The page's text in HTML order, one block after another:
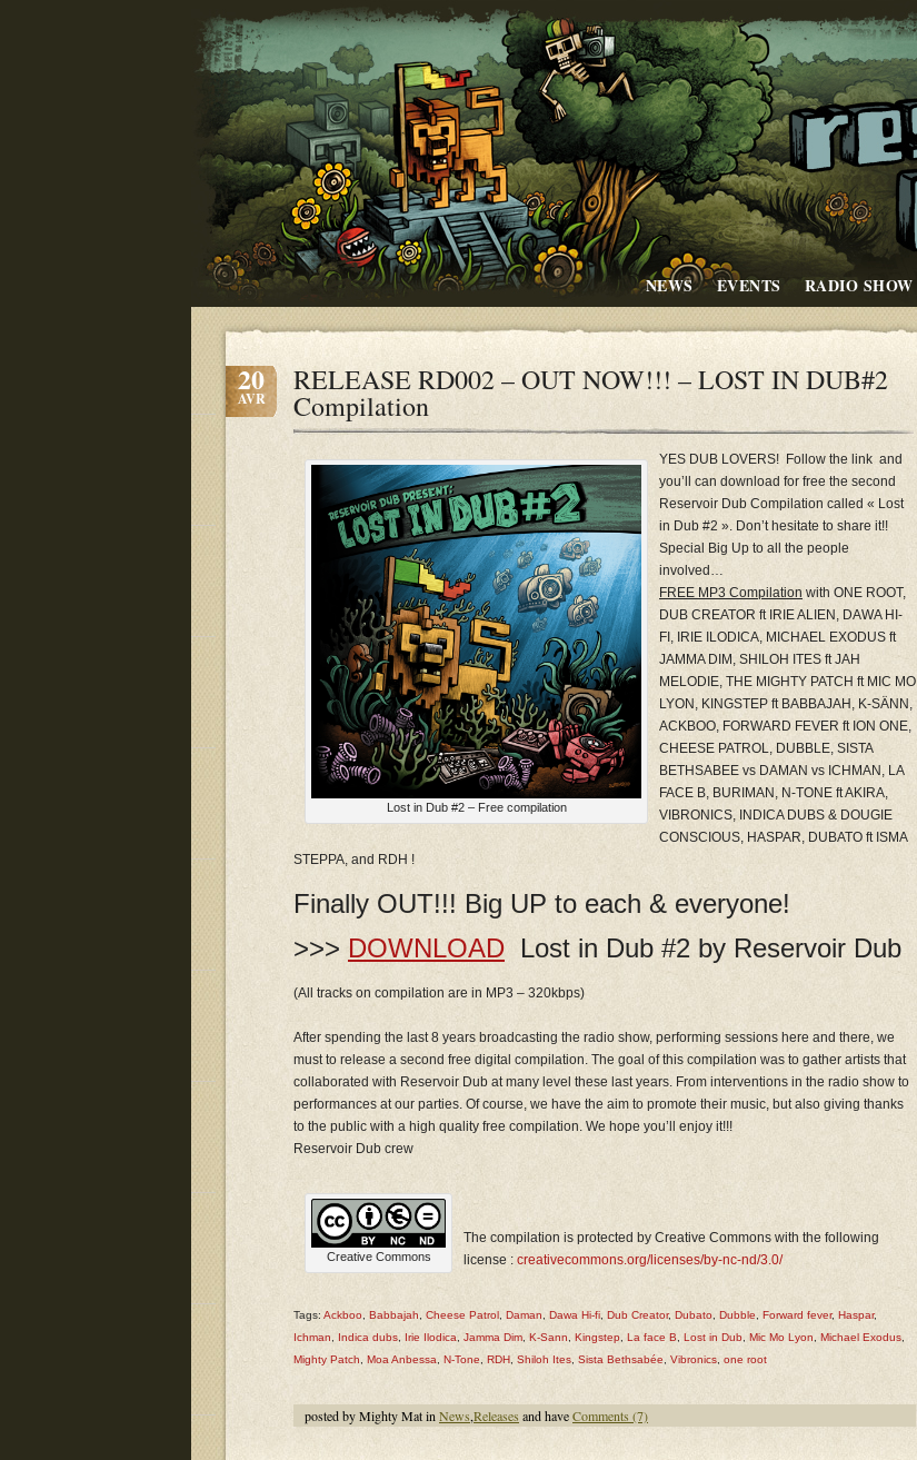
NEWS EVENTS RADIO SHOW
20
AVR
RELEASE RD002 – OUT NOW!!! – LOST IN DUB#2
Compilation
Lost in Dub #2 – Free compilation
YES DUB LOVERS! Follow the link and
you’ll can download for free the second
Reservoir Dub Compilation called « Lost
in Dub #2 ». Don’t hesitate to share it!!
Special Big Up to all the people
involved…
FREE MP3 Compilation with ONE ROOT,
DUB CREATOR ft IRIE ALIEN, DAWA HI-
FI, IRIE ILODICA, MICHAEL EXODUS ft
JAMMA DIM, SHILOH ITES ft JAH
MELODIE, THE MIGHTY PATCH ft MIC MO
LYON, KINGSTEP ft BABBAJAH, K-SÄNN,
ACKBOO, FORWARD FEVER ft ION ONE,
CHEESE PATROL, DUBBLE, SISTA
BETHSABEE vs DAMAN vs ICHMAN, LA
FACE B, BURIMAN, N-TONE ft AKIRA,
VIBRONICS, INDICA DUBS & DOUGIE
CONSCIOUS, HASPAR, DUBATO ft ISMA
STEPPA, and RDH !
Finally OUT!!! Big UP to each & everyone!
>>> DOWNLOAD Lost in Dub #2 by Reservoir Dub
(All tracks on compilation are in MP3 – 320kbps)
After spending the last 8 years broadcasting the radio show, performing sessions here and there, we
must to release a second free digital compilation. The goal of this compilation was to gather artists that
collaborated with Reservoir Dub at many level these last years. From interventions in the radio show to
performances at our parties. Of course, we have the aim to promote their music, but also giving thanks
to the public with a high quality free compilation. We hope you’ll enjoy it!!!
Reservoir Dub crew
Creative Commons
The compilation is protected by Creative Commons with the following
license : creativecommons.org/licenses/by-nc-nd/3.0/
Tags: Ackboo Babbajah Cheese Patrol Daman Dawa Hi-fi Dub Creator, Dubato Dubble Forward fever, Haspar,
Ichman
Indica dubs Irie Ilodica Jamma Dim K-Sann Kingstep La face B Lost in Dub Mic Mo Lyon Michael Exodus
Mighty Patch
Moa Anbessa N-Tone RDH Shiloh Ites Sista Bethsabée Vibronics one root
posted by Mighty Mat in News,Releases and haveComments (7)